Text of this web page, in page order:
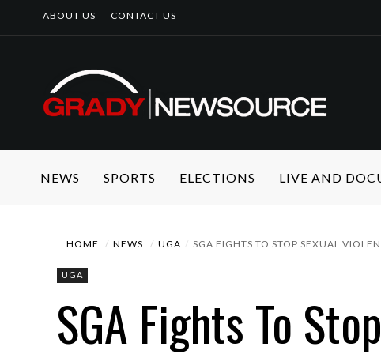
ABOUT US CONTACT US
NEWS SPORTS ELECTIONS LIVE AND
HOME NEWS UGA SGA FIGHTS TO STOP SEXUAL
UGA
SGA Fights To